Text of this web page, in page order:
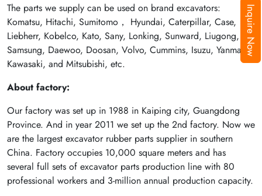
Inquire Now
The parts we supply can be used on brand excavators:
Komatsu, Hitachi, Sumitomo， Hyundai, Caterpillar, Case,
Liebherr, Kobelco, Kato, Sany, Lonking, Sunward, Liugong,
Samsung, Daewoo, Doosan, Volvo, Cummins, Isuzu, Yanmar,
Kawasaki, and Mitsubishi, etc.
About factory:
Our factory was set up in 1988 in Kaiping city, Guangdong
Province. And in year 2011 we set up the 2nd factory. Now we
are the largest excavator rubber parts supplier in southern
China. Factory occupies 10,000 square meters and has
several full sets of excavator parts production line with 80
professional workers and 3-million annual production capacity.